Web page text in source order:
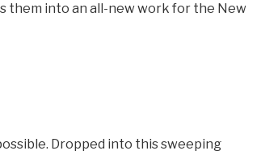
them into an all-new work for the New
Dropped into this sweeping